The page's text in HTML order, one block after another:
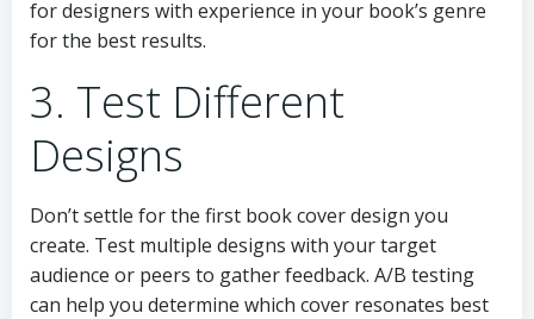
for designers with experience in your book’s genre
for the best results.
3. Test Different
Designs
Don’t settle for the first book cover design you
create. Test multiple designs with your target
audience or peers to gather feedback. A/B testing
can help you determine which cover resonates best